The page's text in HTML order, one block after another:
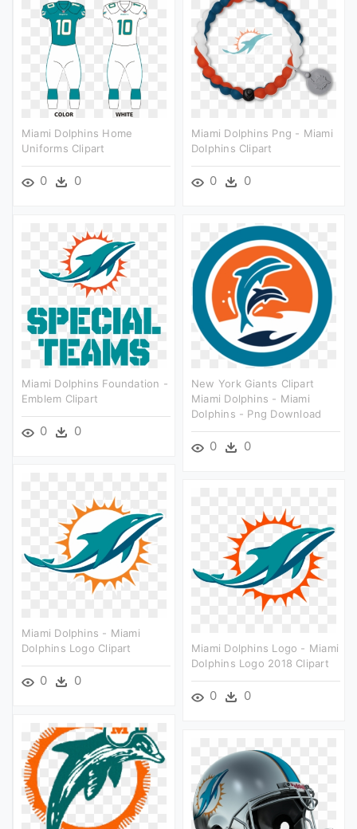
Miami Dolphins Home
Uniforms Clipart
0 0
Miami Dolphins Png - Miami
Dolphins Clipart
0 0
Miami Dolphins Foundation -
Emblem Clipart
0 0
New York Giants Clipart
Miami Dolphins - Miami
Dolphins - Png Download
0 0
Miami Dolphins - Miami
Dolphins Logo Clipart
0 0
Miami Dolphins Logo - Miami
Dolphins Logo 2018 Clipart
0 0